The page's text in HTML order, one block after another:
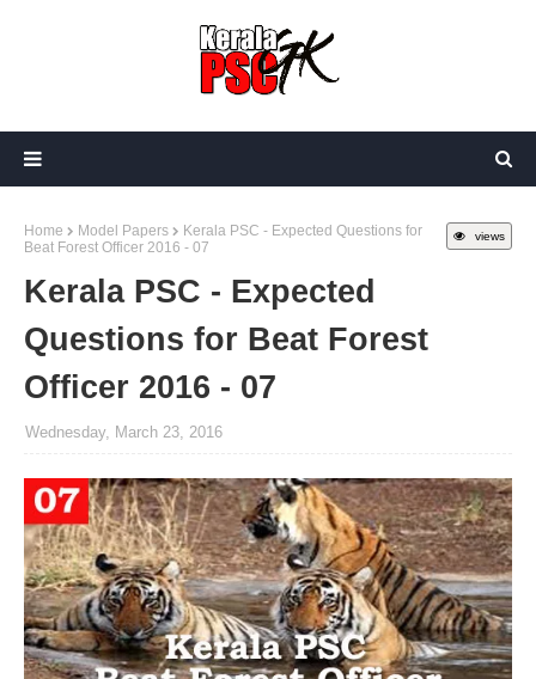
views
Home Model Papers
Kerala PSC - Expected Questions for
Beat Forest Officer 2016 - 07
Kerala PSC - Expected
Questions for Beat Forest
Officer 2016 - 07
Wednesday, March 23, 2016